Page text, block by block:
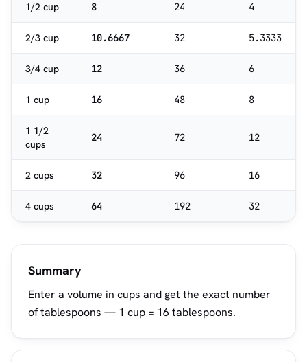
1/2 cup 8 24 4
2/3 cup 10.6667 32 5.3333
3/4 cup 12 36 6
1 cup 16 48 8
1 1/2
cups
24 72 12
2 cups 32 96 16
4 cups 64 192 32
Summary
Enter a volume in cups and get the exact number
of tablespoons — 1 cup = 16 tablespoons.